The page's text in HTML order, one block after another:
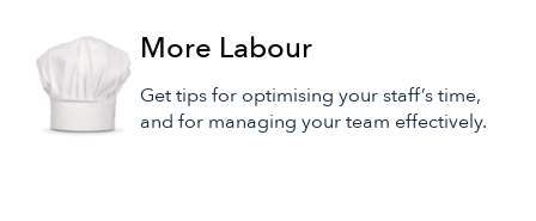
More Labour
Get tips for optimising your staff’s time,
and for managing your team effectively.